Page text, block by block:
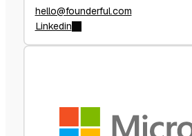
hello@founderful.com
Linkedin